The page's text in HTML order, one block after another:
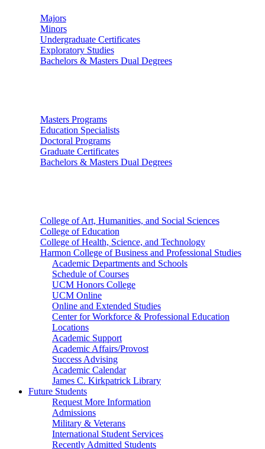
Majors
Minors
Undergraduate Certificates
Exploratory Studies
Bachelors & Masters Dual Degrees
Masters Programs
Education Specialists
Doctoral Programs
Graduate Certificates
Bachelors & Masters Dual Degrees
College of Art, Humanities, and Social Sciences
College of Education
College of Health, Science, and Technology
Harmon College of Business and Professional Studies
Academic Departments and Schools
Schedule of Courses
UCM Honors College
UCM Online
Online and Extended Studies
Center for Workforce & Professional Education
Locations
Academic Support
Academic Affairs/Provost
Success Advising
Academic Calendar
James C. Kirkpatrick Library
Future Students
Request More Information
Admissions
Military & Veterans
International Student Services
Recently Admitted Students